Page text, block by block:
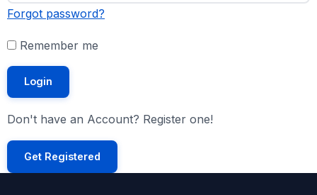
Forgot password?
Remember me
Don't have an Account? Register one!
Get Registered